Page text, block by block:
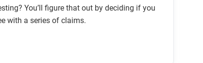
You’ll figure that out by deciding if you
with a series of claims.